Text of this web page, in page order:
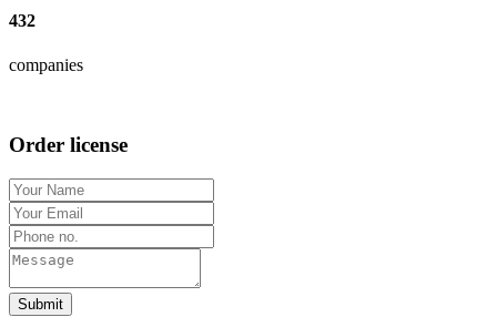
432
companies
Order license
Submit